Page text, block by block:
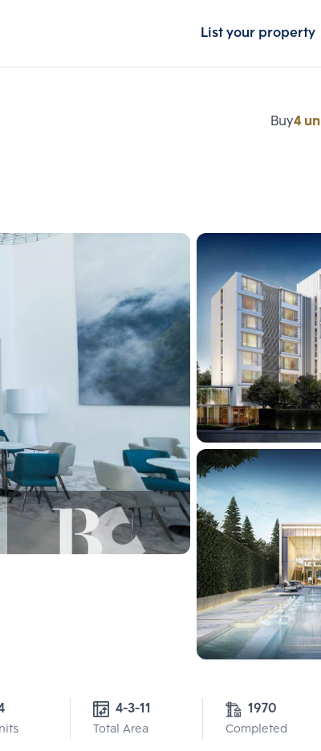
List your property
Buy4
Total Area
1970
Completed
Number 3
Choose comparative
Maximum 3 units
Compare
Clear all